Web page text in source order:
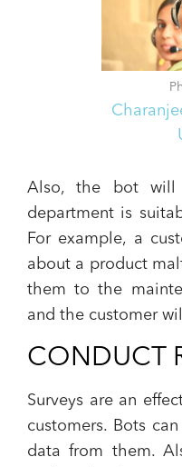
Also, the bot will
department is
For example, a
about a product
them to the
and the customer
CONDUCT
Surveys are an
customers. Bots
data from them.